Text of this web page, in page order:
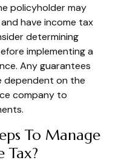
policyholder may
have income tax
determining
implementing a
Any guarantees
dependent on the
company to
To Manage
Tax?